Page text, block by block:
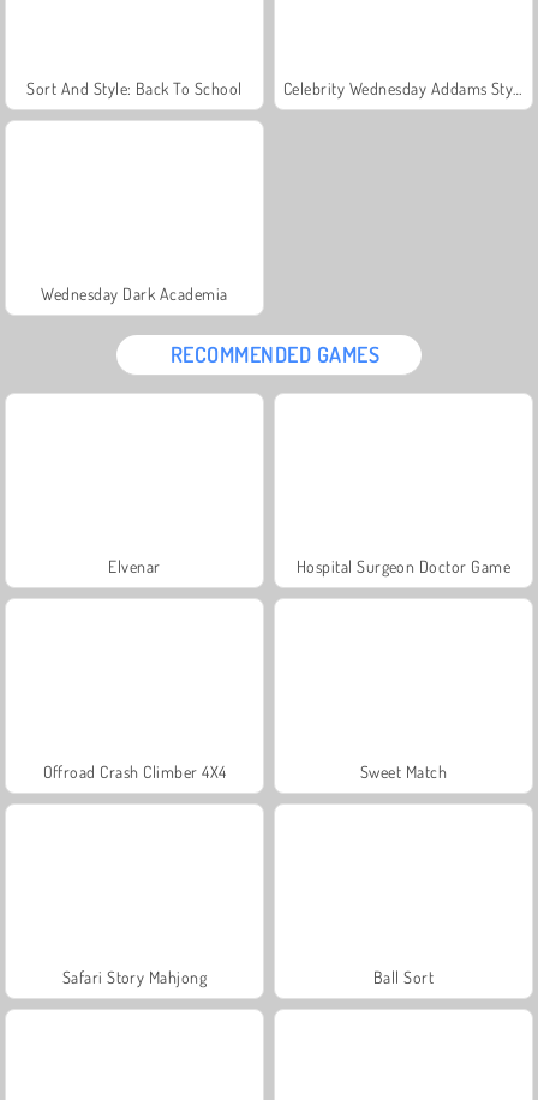
Sort And Style: Back To School
Wednesday Dark Academia
RECOMMENDED GAMES
Elvenar Hospital Surgeon Doctor Game
Offroad Crash Climber 4X4 Sweet Match
Safari Story Mahjong Ball Sort